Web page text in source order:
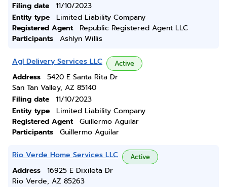
Filing date
11/10/2023
Entity type
Limited Liability Company
Registered Agent
Republic Registered Agent LLC
Participants
Ashlyn Willis
Agl Delivery Services LLC Active
Address
5420 E Santa Rita Dr
San Tan Valley, AZ 85140
Filing date
11/10/2023
Entity type
Limited Liability Company
Registered Agent
Guillermo Aguilar
Participants
Guillermo Aguilar
Rio Verde Home Services LLC Active
Address
16925 E Dixileta Dr
Rio Verde, AZ 85263